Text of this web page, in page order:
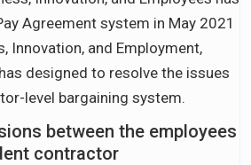
Agreement system in May 2021
Innovation, and Employment,
designed to resolve the issues
level bargaining system.
between the employees
contractor